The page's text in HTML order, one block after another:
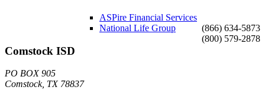
ASPire Financial Services
(866) 634-5873
National Life Group
(800) 579-2878
Comstock ISD
PO BOX 905
Comstock, TX 78837